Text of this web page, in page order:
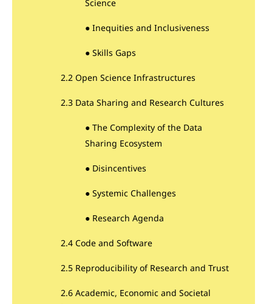
Science
● Inequities and Inclusiveness
● Skills Gaps
2.2 Open Science Infrastructures
2.3 Data Sharing and Research Cultures
● The Complexity of the Data
Sharing Ecosystem
● Disincentives
● Systemic Challenges
● Research Agenda
2.4 Code and Software
2.5 Reproducibility of Research and Trust
2.6 Academic, Economic and Societal